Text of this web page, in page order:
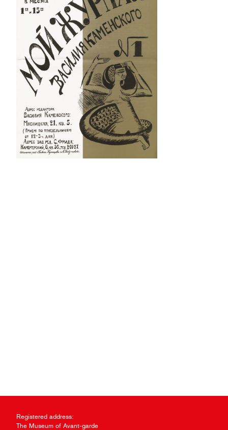
Registered address:
The Museum of Avant-garde